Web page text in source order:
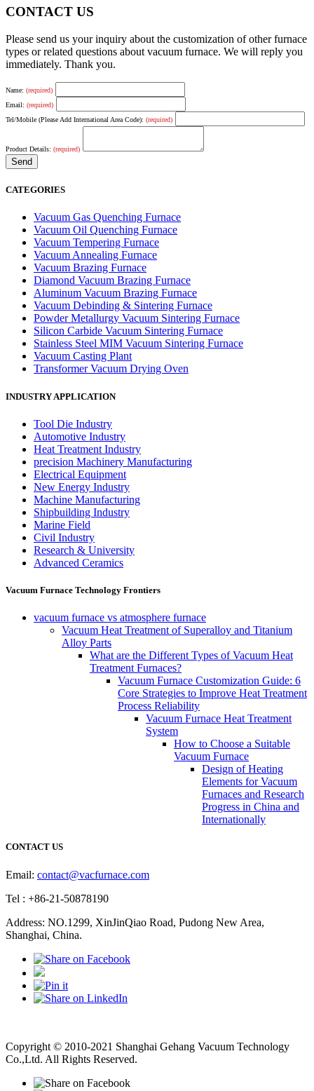
CONTACT US
Please send us your inquiry about the customization of other furnace
types or related questions about vacuum furnace. We will reply you
immediately. Thank you.
Name: (required)
Email: (required)
Tel/Mobile (Please Add International Area Code): (required)
Product Details: (required)
CATEGORIES
Vacuum Gas Quenching Furnace
Vacuum Oil Quenching Furnace
Vacuum Tempering Furnace
Vacuum Annealing Furnace
Vacuum Brazing Furnace
Diamond Vacuum Brazing Furnace
Aluminum Vacuum Brazing Furnace
Vacuum Debinding & Sintering Furnace
Powder Metallurgy Vacuum Sintering Furnace
Silicon Carbide Vacuum Sintering Furnace
Stainless Steel MIM Vacuum Sintering Furnace
Vacuum Casting Plant
Transformer Vacuum Drying Oven
INDUSTRY APPLICATION
Tool Die Industry
Automotive Industry
Heat Treatment Industry
precision Machinery Manufacturing
Electrical Equipment
New Energy Industry
Machine Manufacturing
Shipbuilding Industry
Marine Field
Civil Industry
Research & University
Advanced Ceramics
Vacuum Furnace Technology Frontiers
vacuum furnace vs atmosphere furnace
Vacuum Heat Treatment of Superalloy and Titanium
Alloy Parts
What are the Different Types of Vacuum Heat
Treatment Furnaces?
Vacuum Furnace Customization Guide: 6
Core Strategies to Improve Heat Treatment
Process Reliability
Vacuum Furnace Heat Treatment
System
How to Choose a Suitable
Vacuum Furnace
Design of Heating
Elements for Vacuum
Furnaces and Research
Progress in China and
Internationally
CONTACT US
Email: contact@vacfurnace.com
Tel : +86-21-50878190
Address: NO.1299, XinJinQiao Road, Pudong New Area,
Shanghai, China.
Copyright © 2010-2021 Shanghai Gehang Vacuum Technology
Co.,Ltd. All Rights Reserved.